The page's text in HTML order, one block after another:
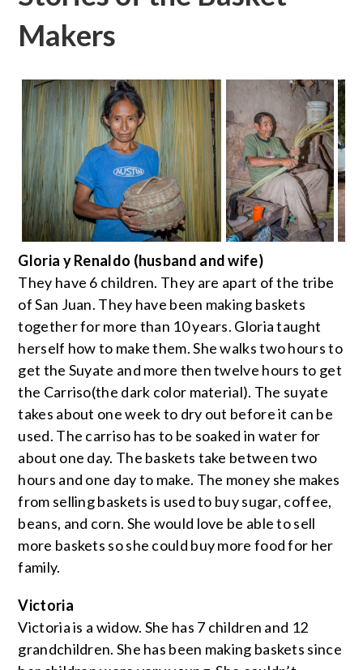
Makers
Gloria y Renaldo (husband and wife)
They have 6 children. They are apart of the tribe
of San Juan. They have been making baskets
together for more than 10 years. Gloria taught
herself how to make them. She walks two hours to
get the Suyate and more then twelve hours to get
the Carriso(the dark color material). The suyate
takes about one week to dry out before it can be
used. The carriso has to be soaked in water for
about one day. The baskets take between two
hours and one day to make. The money she makes
from selling baskets is used to buy sugar, coffee,
beans, and corn. She would love be able to sell
more baskets so she could buy more food for her
family.
Victoria
Victoria is a widow. She has 7 children and 12
grandchildren. She has been making baskets since